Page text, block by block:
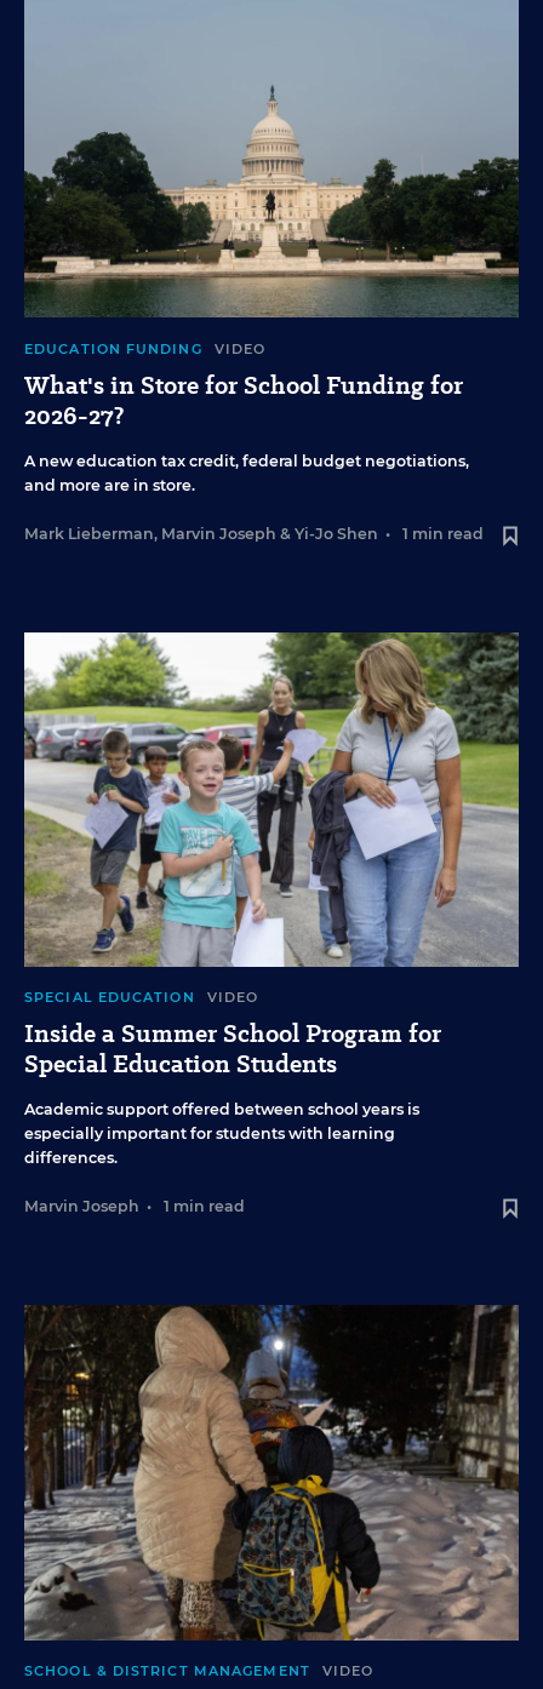
EDUCATION FUNDING VIDEO
What's in Store for School Funding for
2026-27?
A new education tax credit, federal budget negotiations,
and more are in store.
Mark Lieberman, Marvin Joseph & Yi-Jo Shen • 1 min read
SPECIAL EDUCATION VIDEO
Inside a Summer School Program for
Special Education Students
Academic support offered between school years is
especially important for students with learning
differences.
Marvin Joseph • 1 min read
SCHOOL & DISTRICT MANAGEMENT VIDEO